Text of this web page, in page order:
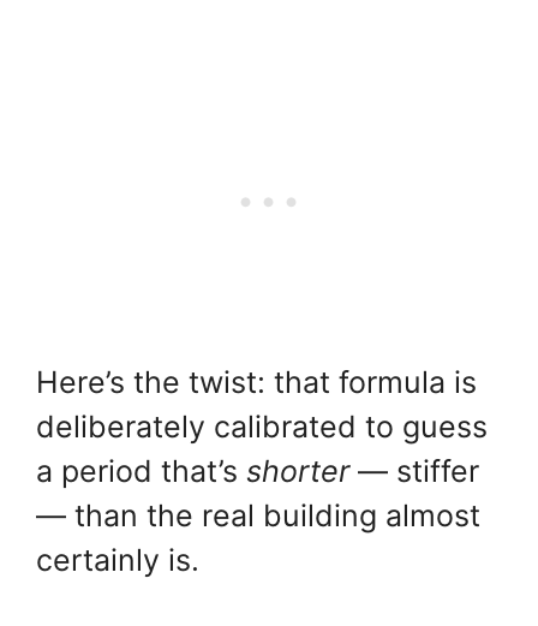
Here’s the twist: that formula is
deliberately calibrated to guess
a period that’s shorter— stiffer
— than the real building almost
certainly is.